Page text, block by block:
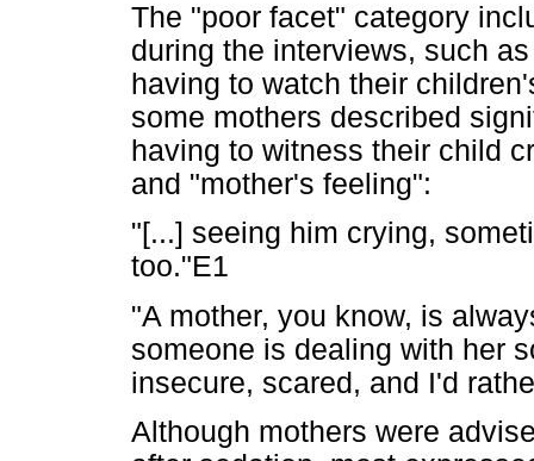
The "poor facet" category
during the interviews, such
having to watch their
some mothers described
having to witness their child
and "mother's feeling":
"[...] seeing him crying,
too."E1
"A mother, you know, is
someone is dealing with her
insecure, scared, and I'd
Although mothers were